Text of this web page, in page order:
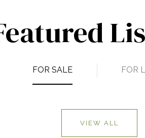
FOR SALE FOR
VIEW ALL